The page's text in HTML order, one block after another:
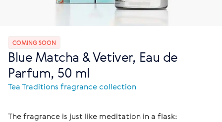
COMING SOON
Blue Matcha & Vetiver, Eau de
Parfum, 50 ml
Tea Traditions fragrance collection
The fragrance is just like meditation in a flask: